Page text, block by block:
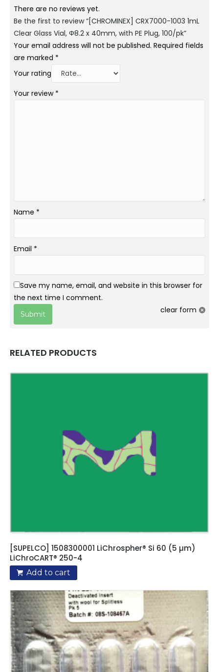
There are no reviews yet.
Be the first to review “[CHROMINEX] CRX7000-1003 1mL
Clear Glass Vial, Φ8.2 x 40mm, with PE Plug, 100/pk”
Your email address will not be published. Required fields
are marked *
Your rating
Your review *
Name *
Email *
Save my name, email, and website in this browser for
the next time I comment.
clear form
RELATED PRODUCTS
[SUPELCO] 1508300001 LiChrospher® Si 60 (5 µm)
LiChroCART® 250-4
Add to cart